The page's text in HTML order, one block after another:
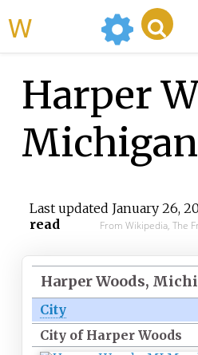
Harper
Michigan
Last updated January 26,
read
From Wikipedia, The
Harper Woods,
City
City of Harper Woods